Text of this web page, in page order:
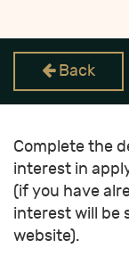
Back
Complete the
interest in
(if you have
interest will be
website).